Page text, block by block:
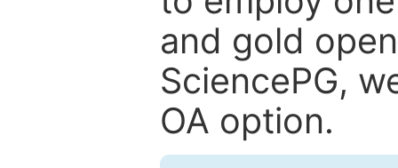
and gold
SciencePG,
OA option.